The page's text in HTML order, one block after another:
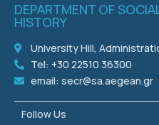
DEPARTMENT OF
HISTORY
University Hill,
Tel: +30 22510 36300
email: secr@sa.aegean.gr
Follow Us